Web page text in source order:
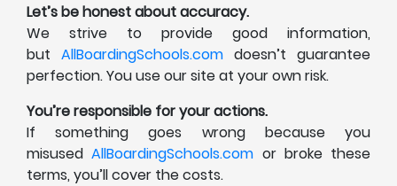
Let’s be honest about accuracy.
We strive to provide good information,
but AllBoardingSchools.com doesn’t guarantee
perfection. You use our site at your own risk.
You’re responsible for your actions.
If something goes wrong because you
misusedAllBoardingSchools.com or broke these
terms, you’ll cover the costs.